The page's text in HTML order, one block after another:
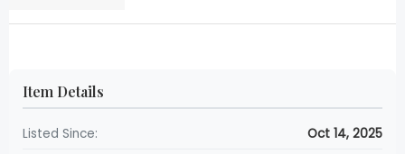
Item Details
Listed Since:
Oct 14, 2025